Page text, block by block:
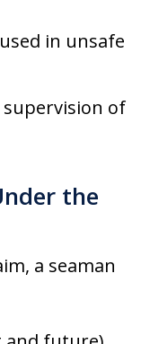
in unsafe
of
the
a seaman